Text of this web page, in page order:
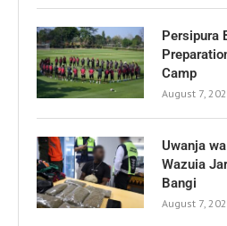
Persipura
Camp
August 7,
Uwanja
Wazuia
Bangi
August 7,